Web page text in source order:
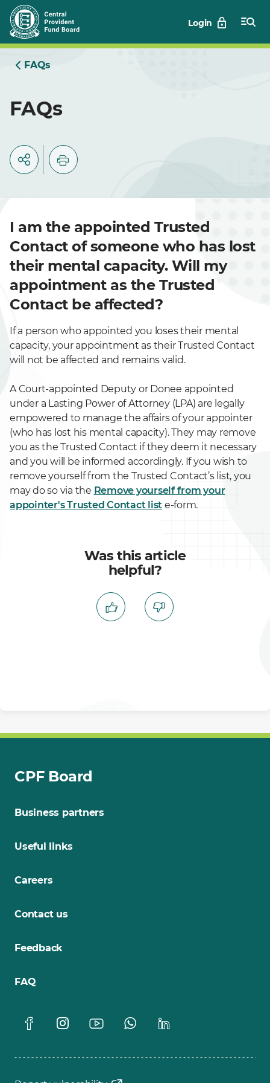
Skip
to
Main
Login
FAQs
FAQs
I am the appointed Trusted
Contact of someone who has lost
their mental capacity. Will my
appointment as the Trusted
Contact be affected?
If a person who appointed you loses their mental
capacity, your appointment as their Trusted Contact
will not be affected and remains valid.
A Court-appointed Deputy or Donee appointed
under a Lasting Power of Attorney (LPA) are legally
empowered to manage the affairs of your appointer
(who has lost his mental capacity). They may remove
you as the Trusted Contact if they deem it necessary
and you will be informed accordingly. If you wish to
remove yourself from the Trusted Contact’s list, you
may do so via the Remove yourself from your
appointer's Trusted Contact list e-form.
Was this article
helpful?
CPF Board
Business partners
Useful links
Careers
Contact us
Feedback
FAQ